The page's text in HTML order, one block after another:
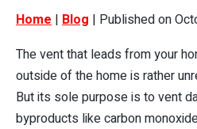
Home | Blog | Published on
The vent that leads from your
outside of the home is rather
But its sole purpose is to vent
byproducts like carbon